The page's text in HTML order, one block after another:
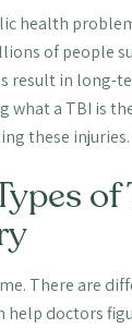
health
of people
result in long-
what a TBI is
these injuries.
There are
help doctors